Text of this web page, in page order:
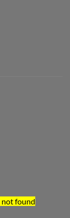
not found